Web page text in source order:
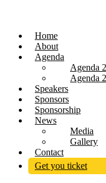
Home
About
Agenda
Agenda
Agenda
Speakers
Sponsors
Sponsorship
News
Media
Gallery
Contact
Get you ticket